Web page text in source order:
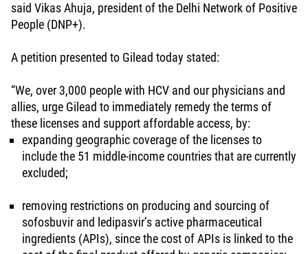
said Vikas Ahuja, president of the Delhi Network of Positive
People (DNP+).
A petition presented to Gilead today stated:
“We, over 3,000 people with HCV and our physicians and
allies, urge Gilead to immediately remedy the terms of
these licenses and support affordable access, by:
expanding geographic coverage of the licenses to
include the 51 middle-income countries that are currently
excluded;
removing restrictions on producing and sourcing of
sofosbuvir and ledipasvir’s active pharmaceutical
ingredients (APIs), since the cost of APIs is linked to the